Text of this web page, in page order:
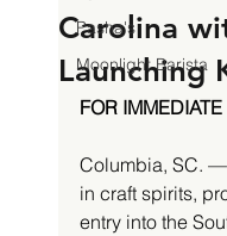
Pasha's
Moonlight Barista
Carolina
Launching
FOR
Columbia, SC.
in craft spirits,
entry into the